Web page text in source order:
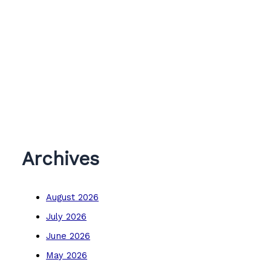
Archives
August 2026
July 2026
June 2026
May 2026